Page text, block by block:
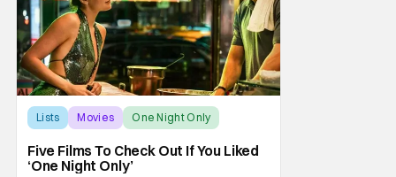
Lists Movies One Night Only
Five Films To Check Out If You Liked
‘One Night Only’